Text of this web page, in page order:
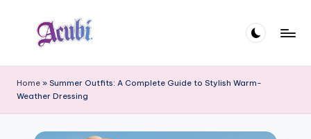
c
u
Home » Summer Outfits: A Complete Guide to Stylish Warm-
Weather Dressing